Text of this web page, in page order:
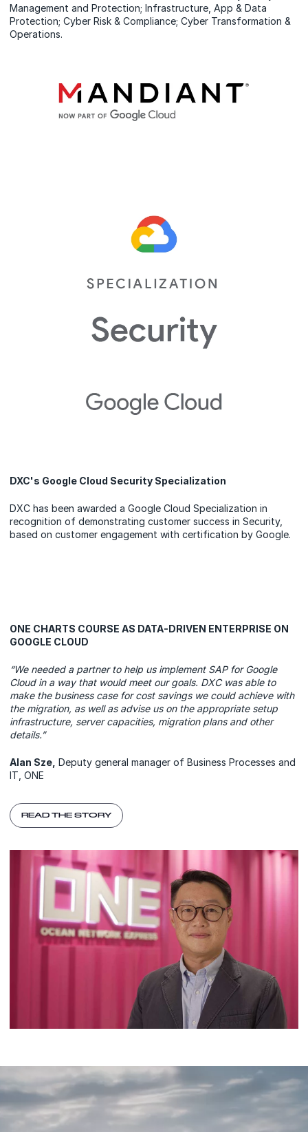
Management and Protection; Infrastructure, App & Data
Protection; Cyber Risk & Compliance; Cyber Transformation &
Operations.
DXC's Google Cloud Security Specialization
DXC has been awarded a Google Cloud Specialization in
recognition of demonstrating customer success in Security,
based on customer engagement with certification by Google.
ONE CHARTS COURSE AS DATA-DRIVEN ENTERPRISE ON
GOOGLE CLOUD
“We needed a partner to help us implement SAP for Google
Cloud in a way that would meet our goals. DXC was able to
make the business case for cost savings we could achieve with
the migration, as well as advise us on the appropriate setup
infrastructure, server capacities, migration plans and other
details.”
Alan Sze, Deputy general manager of Business Processes and
IT, ONE
READ THE STORY